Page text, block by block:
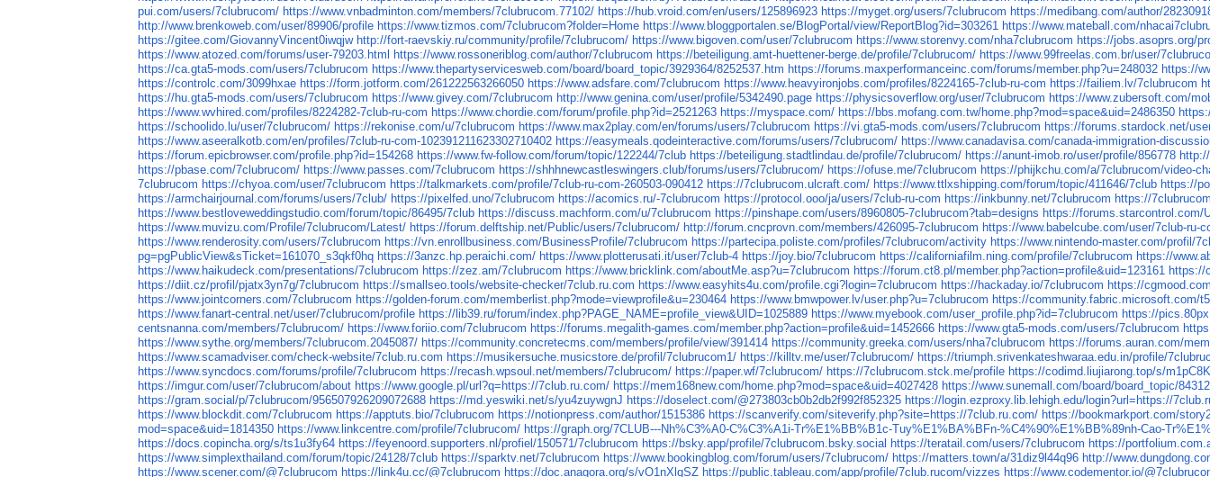
pui.com/users/7clubrucom/ https://www.vnbadminton.com/members/7clubrucom.77102/ https://hub.vroid.com/en/users/125896923 https://myget.org/users/7clubrucom https://medibang.com/author/
http://www.brenkoweb.com/user/89906/profile https://www.tizmos.com/7clubrucom?folder=Home https://www.bloggportalen.se/BlogPortal/view/ReportBlog?id=303261 https://www.mateball.com/
https://gitee.com/GiovannyVincent0iwqjw http://fort-raevskiy.ru/community/profile/7clubrucom/ https://www.bigoven.com/user/7clubrucom https://www.storenvy.com/nha7clubrucom https://jobs.asoprs.org/
https://www.atozed.com/forums/user-79203.html
https://www.rossoneriblog.com/author/7clubrucom https://beteiligung.amt-huettener-berge.de/profile/7clubrucom/ https://www.99freelas.com.br/user/
https://ca.gta5-mods.com/users/7clubrucom https://www.thepartyservicesweb.com/board/board_topic/3929364/8252537.htm https://forums.maxperformanceinc.com/forums/member.php?u=248032 https://
https://controlc.com/3099hxae https://form.jotform.com/261222563266050 https://www.adsfare.com/7clubrucom https://www.heavyironjobs.com/profiles/8224165-7club-ru-com https://failiem.lv/7clubrucom
https://hu.gta5-mods.com/users/7clubrucom https://www.givey.com/7clubrucom http://www.genina.com/user/profile/5342490.page https://physicsoverflow.org/user/7clubrucom https://www.zubersoft.com/
https://www.wvhired.com/profiles/8224282-7club-ru-com https://www.chordie.com/forum/profile.php?id=2521263 https://myspace.com/ https://bbs.mofang.com.tw/home.php?mod=space&uid=2486350
https://schoolido.lu/user/7clubrucom/ https://rekonise.com/u/7clubrucom https://www.max2play.com/en/forums/users/7clubrucom https://vi.gta5-mods.com/users/7clubrucom https://forums.stardock.net/
https://www.aseeralkotb.com/en/profiles/7club-ru-com-102391211623302710402 https://easymeals.qodeinteractive.com/forums/users/7clubrucom/ https://www.canadavisa.com/canada-immigration-
https://forum.epicbrowser.com/profile.php?id=154268 https://www.fw-follow.com/forum/topic/122244/7club https://beteiligung.stadtlindau.de/profile/7clubrucom/ https://anunt-imob.ro/user/profile/856778
https://pbase.com/7clubrucom/ https://www.passes.com/7clubrucom https://shhhnewcastleswingers.club/forums/users/7clubrucom/ https://ofuse.me/7clubrucom https://phijkchu.com/a/7clubrucom/video-
7clubrucom https://chyoa.com/user/7clubrucom https://talkmarkets.com/profile/7club-ru-com-260503-090412 https://7clubrucom.ulcraft.com/ https://www.ttlxshipping.com/forum/topic/411646/7club https://
https://armchairjournal.com/forums/users/7club/ https://pixelfed.uno/7clubrucom https://acomics.ru/-7clubrucom https://protocol.ooo/ja/users/7club-ru-com https://inkbunny.net/7clubrucom https://
https://www.bestloveweddingstudio.com/forum/topic/86495/7club https://discuss.machform.com/u/7clubrucom https://pinshape.com/users/8960805-7clubrucom?tab=designs https://forums.starcontrol.com/
https://www.muvizu.com/Profile/7clubrucom/Latest/ https://forum.delftship.net/Public/users/7clubrucom/ http://forum.cncprovn.com/members/426095-7clubrucom https://www.babelcube.com/user/7club-ru-
https://www.renderosity.com/users/7clubrucom https://vn.enrollbusiness.com/BusinessProfile/7clubrucom https://partecipa.poliste.com/profiles/7clubrucom/activity https://www.nintendo-master.com/profil/
pg=pgPublicView&sTicket=161070_s3qkf0hq https://3anzc.hp.peraichi.com/ https://www.plotterusati.it/user/7club-4 https://joy.bio/7clubrucom https://californiafilm.ning.com/profile/7clubrucom https://
https://www.haikudeck.com/presentations/7clubrucom https://zez.am/7clubrucom https://www.bricklink.com/aboutMe.asp?u=7clubrucom https://forum.ct8.pl/member.php?action=profile&uid=123161 https://
https://diit.cz/profil/pjatx3yn7g/7clubrucom https://smallseo.tools/website-checker/7club.ru.com https://www.easyhits4u.com/profile.cgi?login=7clubrucom https://hackaday.io/7clubrucom https://
https://www.jointcorners.com/7clubrucom https://golden-forum.com/memberlist.php?mode=viewprofile&u=230464 https://www.bmwpower.lv/user.php?u=7clubrucom https://community.fabric.microsoft.com/
https://www.fanart-central.net/user/7clubrucom/profile https://lib39.ru/forum/index.php?PAGE_NAME=profile_view&UID=1025889 https://www.myebook.com/user_profile.php?id=7clubrucom https://
centsnanna.com/members/7clubrucom/ https://www.foriio.com/7clubrucom https://forums.megalith-games.com/member.php?action=profile&uid=1452666 https://www.gta5-mods.com/users/7clubrucom
https://www.sythe.org/members/7clubrucom.2045087/ https://community.concretecms.com/members/profile/view/391414 https://community.greeka.com/users/nha7clubrucom https://forums.auran.com/
https://www.scamadviser.com/check-website/7club.ru.com https://musikersuche.musicstore.de/profil/7clubrucom1/ https://killtv.me/user/7clubrucom/ https://triumph.srivenkateshwaraa.edu.in/profile/
https://www.syncdocs.com/forums/profile/7clubrucom https://recash.wpsoul.net/members/7clubrucom/ https://paper.wf/7clubrucom/ https://7clubrucom.stck.me/profile https://codimd.liujiarong.top/s/
https://imgur.com/user/7clubrucom/about https://www.google.pl/url?q=https://7club.ru.com/ https://mem168new.com/home.php?mod=space&uid=4027428 https://www.sunemall.com/board/board_topic/
https://gram.social/p/7clubrucom/956507926209072688 https://md.yeswiki.net/s/yu4zuywgnJ https://doselect.com/@273803cb0b2db2f992f852325 https://login.ezproxy.lib.lehigh.edu/login?url=https://
https://www.blockdit.com/7clubrucom https://apptuts.bio/7clubrucom https://notionpress.com/author/1515386 https://scanverify.com/siteverify.php?site=https://7club.ru.com/ https://bookmarkport.com/
mod=space&uid=1814350 https://www.linkcentre.com/profile/7clubrucom/ https://graph.org/7CLUB---Nh%C3%A0-C%C3%A1i-Tr%E1%BB%B1c-Tuy%E1%BA%BFn-%C4%90%E1%BB%89nh-Cao-
https://docs.copincha.org/s/ts1u3fy64 https://feyenoord.supporters.nl/profiel/150571/7clubrucom https://bsky.app/profile/7clubrucom.bsky.social https://teratail.com/users/7clubrucom https://
https://www.simplexthailand.com/forum/topic/24128/7club https://sparktv.net/7clubrucom https://www.bookingblog.com/forum/users/7clubrucom/ https://matters.town/a/31diz9l44q96 http://
https://www.scener.com/@7clubrucom https://link4u.cc/@7clubrucom https://doc.anagora.org/s/vO1nXlqSZ https://public.tableau.com/app/profile/7club.rucom/vizzes https://www.codementor.io/